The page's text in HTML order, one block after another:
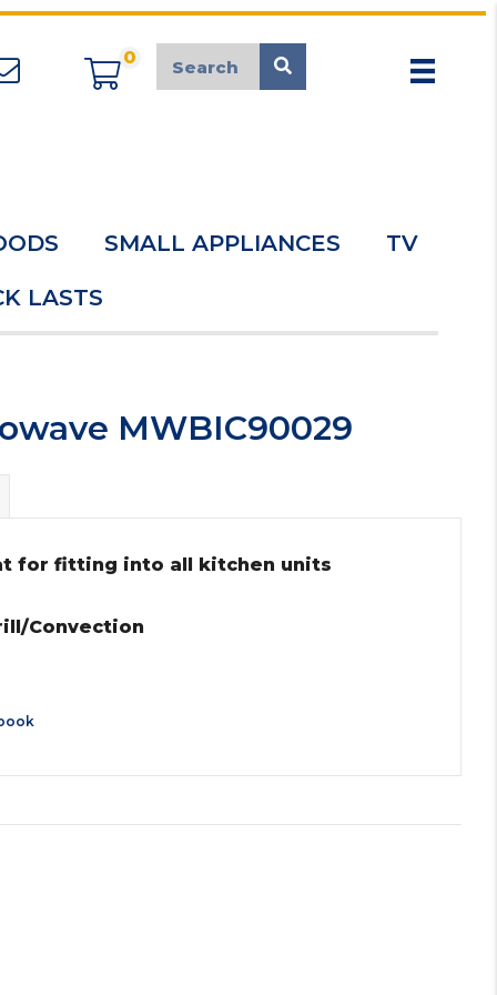
appliancemarket@mcduk.co.uk
0
SMALL APPLIANCES TV
LASTS
MWBIC90029
for fitting into all kitchen units
Convection